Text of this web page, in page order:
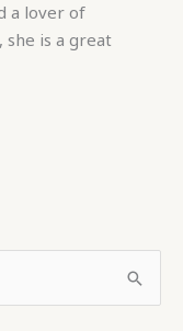
a lover of
is a great